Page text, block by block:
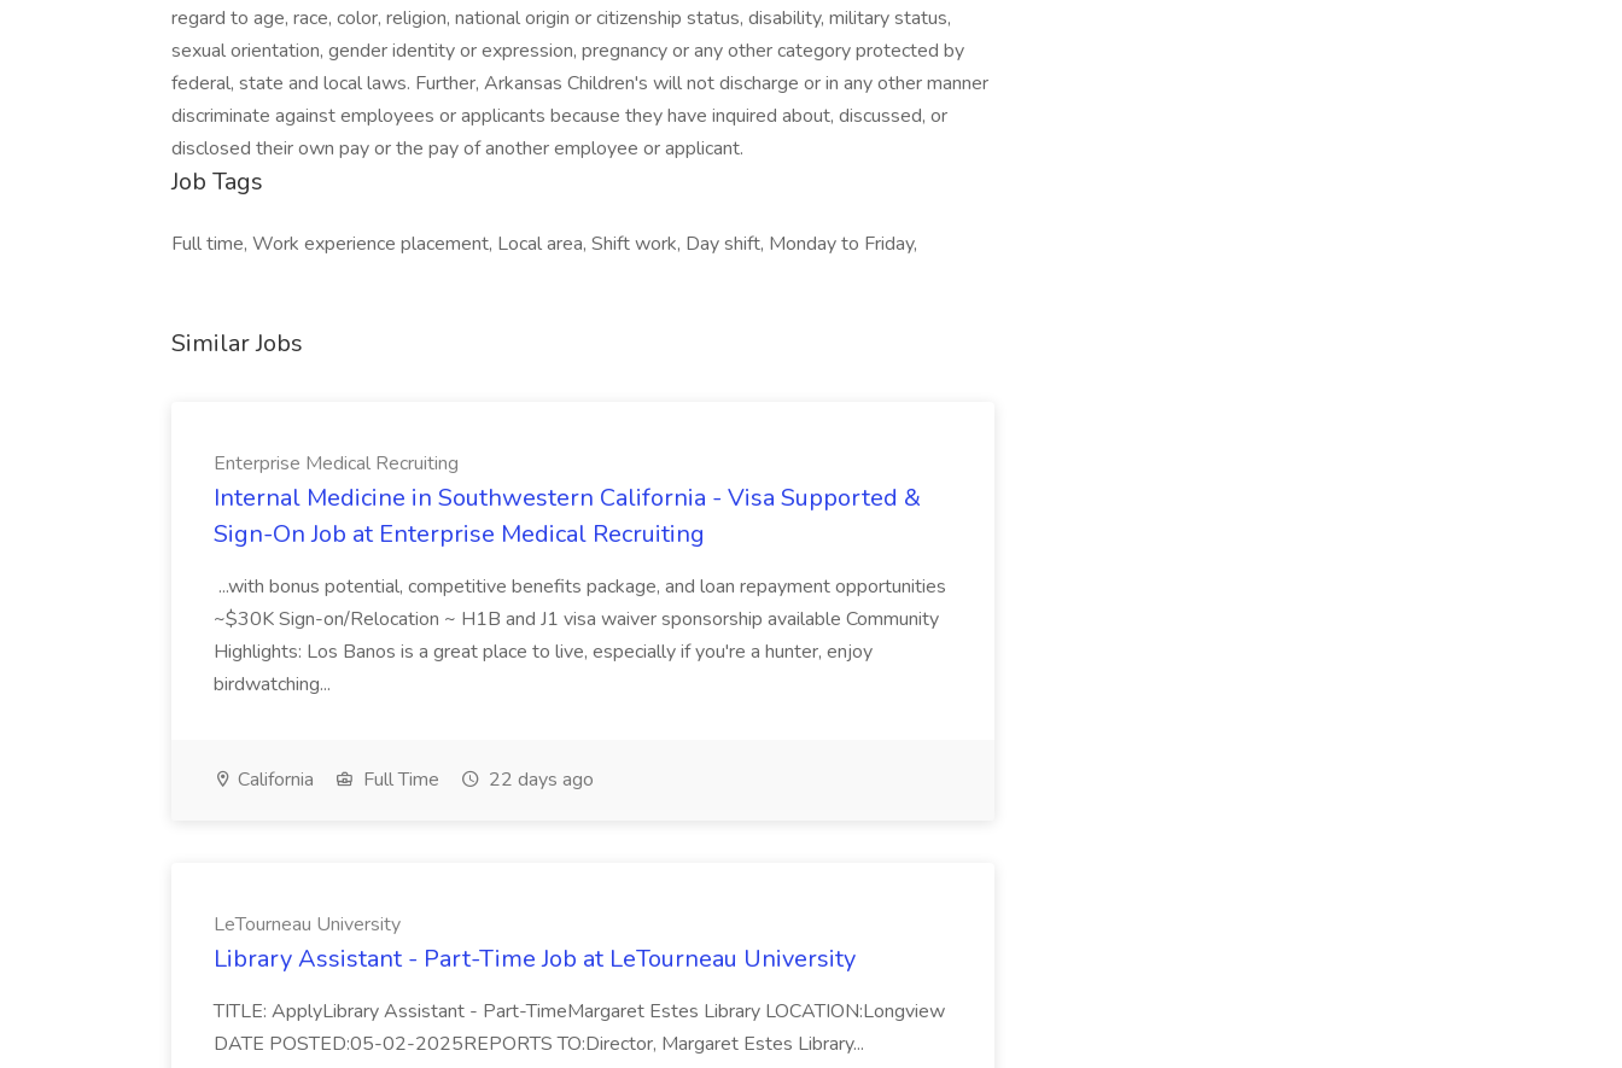
regard to age, race, color, religion, national origin or citizenship status, disability, military status,
sexual orientation, gender identity or expression, pregnancy or any other category protected by
federal, state and local laws. Further, Arkansas Children's will not discharge or in any other manner
discriminate against employees or applicants because they have inquired about, discussed, or
disclosed their own pay or the pay of another employee or applicant.
Job Tags
Full time, Work experience placement, Local area, Shift work, Day shift, Monday to Friday,
Similar Jobs
Enterprise Medical Recruiting
Internal Medicine in Southwestern California - Visa Supported &
Sign-On Job at Enterprise Medical Recruiting
...with bonus potential, competitive benefits package, and loan repayment opportunities
~$30K Sign-on/Relocation ~ H1B and J1 visa waiver sponsorship available Community
Highlights: Los Banos is a great place to live, especially if you're a hunter, enjoy
birdwatching...
California Full Time 22 days ago
LeTourneau University
Library Assistant - Part-Time Job at LeTourneau University
TITLE: ApplyLibrary Assistant - Part-TimeMargaret Estes Library LOCATION:Longview
DATE POSTED:05-02-2025REPORTS TO:Director, Margaret Estes Library...